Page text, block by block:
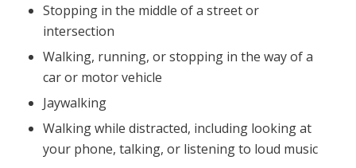
Stopping in the middle of a street or
intersection
Walking, running, or stopping in the way of a
car or motor vehicle
Jaywalking
Walking while distracted, including looking at
your phone, talking, or listening to loud music